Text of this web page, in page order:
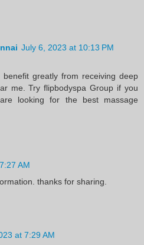
July 6, 2023 at 10:13 PM
benefit greatly from receiving deep
me. Try flipbodyspa Group if you
looking for the best massage
AM
thanks for sharing.
at 7:29 AM